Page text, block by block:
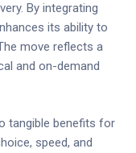
By integrating
its ability to
move reflects a
and on-demand
tangible benefits for
speed, and